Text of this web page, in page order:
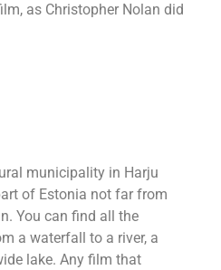
as Christopher Nolan did
municipality in Harju
of Estonia not far from
You can find all the
a waterfall to a river, a
lake. Any film that